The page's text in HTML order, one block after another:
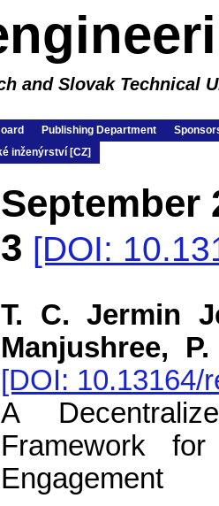
and Slovak Technical
Publishing Department
inženýrství [CZ]
September
3 [DOI:
T. C. Jermin
Manjushree,
[DOI: 10.13164/
A
Framework
Engagement